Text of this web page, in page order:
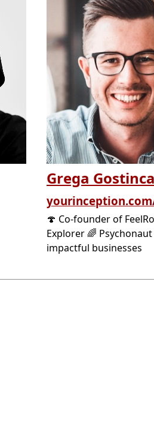
Grega
🍄 Co-founder of
Explorer 🌈
impactful businesses